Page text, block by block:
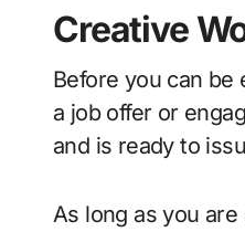
Creative
Before you can be
a job offer or
and is ready to
As long as you